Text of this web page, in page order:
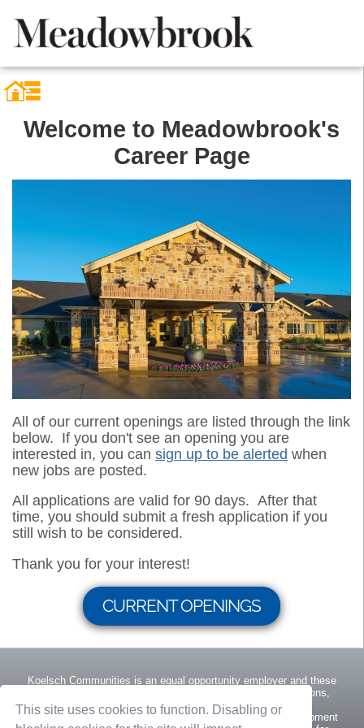
This site uses cookies to function. Disabling or
Welcome to Meadowbrook's
Career Page
All of our current openings are listed through the link
below. If you don't see an opening you are
interested in, you can sign up to be alerted when
new jobs are posted.
All applications are valid for 90 days. After that
time, you should submit a fresh application if you
still wish to be considered.
Thank you for your interest!
CURRENT OPENINGS
Koelsch Communities is an equal opportunity employer and these
protections extend to all management practices and decisions,
including recruitment and hiring, appraisal systems,
promotions/demotions, training, and any other career development